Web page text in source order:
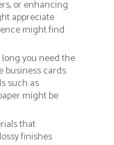
or enhancing
appreciate
might find
long you need the
business cards
such as
might be
that
finishes